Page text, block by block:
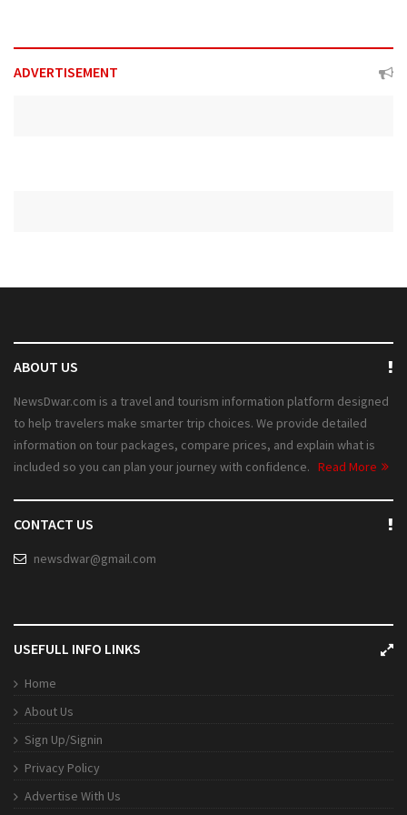
ADVERTISEMENT
ABOUT US
NewsDwar.com is a travel and tourism information platform designed
to help travelers make smarter trip choices. We provide detailed
information on tour packages, compare prices, and explain what is
included so you can plan your journey with confidence. Read More
CONTACT US
newsdwar@gmail.com
USEFULL INFO LINKS
Home
About Us
Sign Up/Signin
Privacy Policy
Advertise With Us